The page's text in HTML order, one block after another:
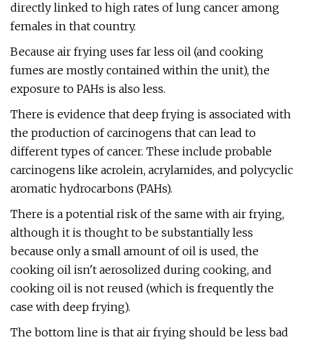
directly linked to high rates of lung cancer among
females in that country.
Because air frying uses far less oil (and cooking
fumes are mostly contained within the unit), the
exposure to PAHs is also less.
There is evidence that deep frying is associated with
the production of carcinogens that can lead to
different types of cancer. These include probable
carcinogens like acrolein, acrylamides, and polycyclic
aromatic hydrocarbons (PAHs).
There is a potential risk of the same with air frying,
although it is thought to be substantially less
because only a small amount of oil is used, the
cooking oil isn't aerosolized during cooking, and
cooking oil is not reused (which is frequently the
case with deep frying).
The bottom line is that air frying should be less bad